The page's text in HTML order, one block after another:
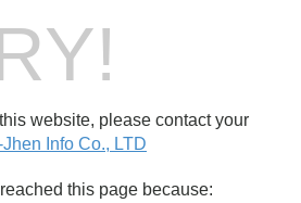
website, please contact your
Info Co., LTD
this page because: